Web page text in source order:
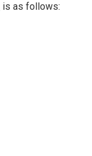
is as follows: